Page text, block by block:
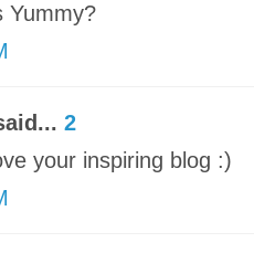
Yummy?
2
your inspiring blog :)